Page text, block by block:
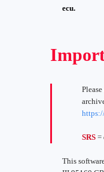
ecu.
SRS =
This